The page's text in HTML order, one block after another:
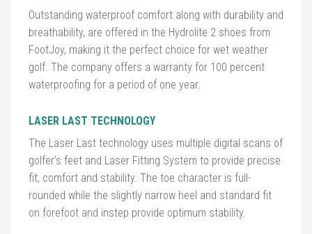
Gloves
Golf
Hub
Outstanding waterproof comfort along with durability and
breathability, are offered in the Hydrolite 2 shoes from
FootJoy, making it the perfect choice for wet weather
golf. The company offers a warranty for 100 percent
waterproofing for a period of one year.
LASER LAST TECHNOLOGY
The Laser Last technology uses multiple digital scans of
golfer’s feet and Laser Fitting System to provide precise
fit, comfort and stability. The toe character is full-
rounded while the slightly narrow heel and standard fit
on forefoot and instep provide optimum stability.